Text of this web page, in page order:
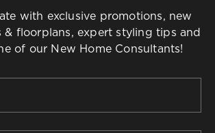
with exclusive promotions, new
& floorplans, expert styling tips and
of our New Home Consultants!